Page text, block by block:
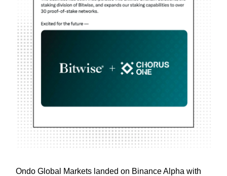
Ondo Global Markets landed on Binance Alpha with